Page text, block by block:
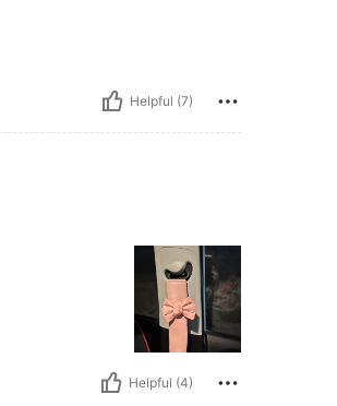
Helpful (7)
Helpful (4)